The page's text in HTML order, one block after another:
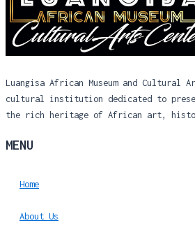
Luangisa African Museum and Cultural
cultural institution dedicated to
the rich heritage of African art,
MENU
Home
About Us